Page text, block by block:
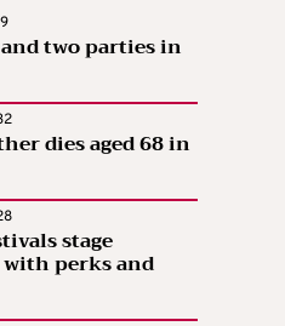
two parties in
dies aged 68 in
stage
perks and